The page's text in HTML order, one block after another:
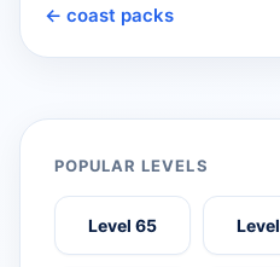
← coast packs
POPULAR LEVELS
Level 65